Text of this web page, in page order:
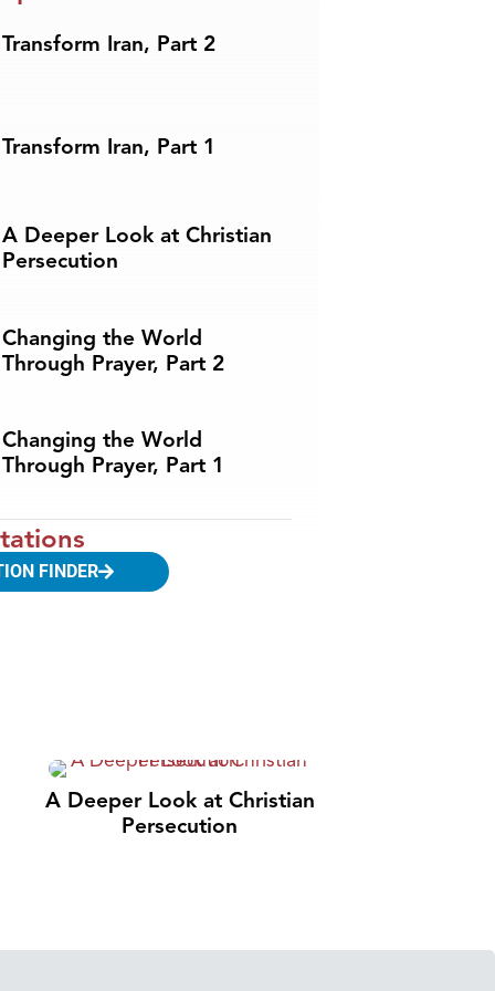
Transform Iran, Part 2
Transform Iran, Part 1
A Deeper Look at Christian
Persecution
Changing the World
Through Prayer, Part 2
Changing the World
Through Prayer, Part 1
FINDER
A Deeper Look at Christian
Persecution